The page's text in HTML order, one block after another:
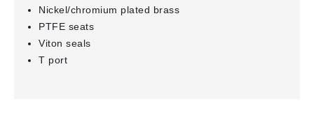
Nickel/chromium plated brass
PTFE seats
Viton seals
T port